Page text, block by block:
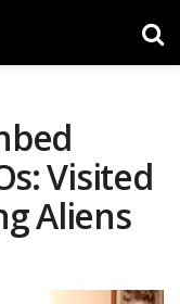
Visited
Aliens